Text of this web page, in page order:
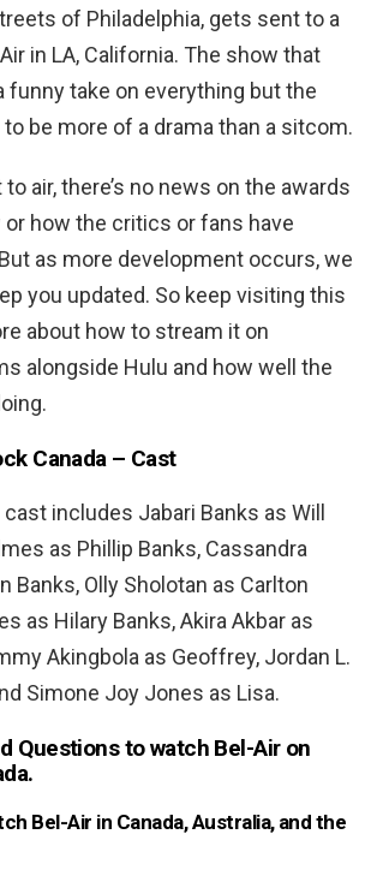
of Philadelphia, gets sent to a
in LA, California. The show that
funny take on everything but the
be more of a drama than a sitcom.
air, there’s no news on the awards
how the critics or fans have
as more development occurs, we
you updated. So keep visiting this
about how to stream it on
alongside Hulu and how well the
Canada – Cast
includes Jabari Banks as Will
as Phillip Banks, Cassandra
Banks, Olly Sholotan as Carlton
as Hilary Banks, Akira Akbar as
Akingbola as Geoffrey, Jordan L.
Simone Joy Jones as Lisa.
Questions to watch Bel-Air on
Bel-Air in Canada, Australia, and the